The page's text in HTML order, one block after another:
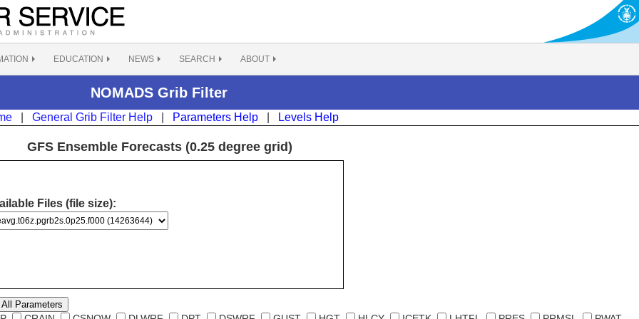
EDUCATION NEWS SEARCH ABOUT
NOMADS Grib Filter
General Grib Filter Help Parameters Help Levels Help
GFS Ensemble Forecasts (0.25 degree grid)
Files (file size):
Parameters